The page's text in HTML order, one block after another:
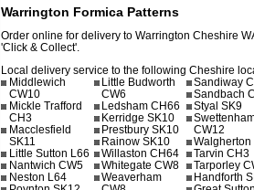
Warrington Formica Patterns
Order online for delivery toWarrington Cheshire
'Click & Collect'.
Local delivery service to the following Cheshire
Middlewich
CW10
Mickle Trafford
CH3
Macclesfield
SK11
Little Sutton L66
Nantwich CW5
Neston L64
Little Budworth
CW6
Ledsham CH66
Kerridge SK10
Prestbury SK10
Rainow SK10
Willaston CH64
Whitegate CW8
Weaverham
Sandiway
Sandbach
Styal SK9
CW12
Walgherton
Tarvin CH3
Tarporley
Handforth